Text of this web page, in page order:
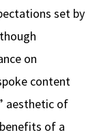
set by
on
content
aesthetic of
of a